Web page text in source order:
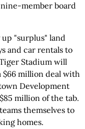
member board
"surplus" land
and car rentals to
Stadium will
$66 million deal with
Development
million of the tab.
themselves to
homes.